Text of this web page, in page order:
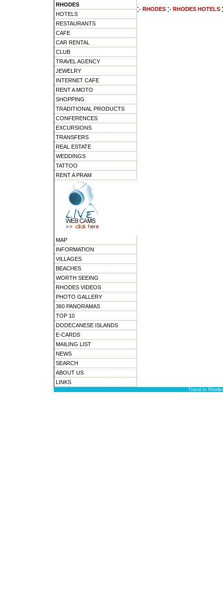
RHODES
HOTELS
RESTAURANTS
CAFE
CAR RENTAL
CLUB
TRAVEL AGENCY
JEWELRY
INTERNET CAFE
RENT A MOTO
SHOPPING
TRADITIONAL PRODUCTS
CONFERENCES
EXCURSIONS
TRANSFERS
REAL ESTATE
WEDDINGS
TATTOO
RENT A PRAM
MAP
INFORMATION
VILLAGES
BEACHES
WORTH SEEING
RHODES VIDEOS
PHOTO GALLERY
360 PANORAMAS
TOP 10
DODECANESE ISLANDS
E-CARDS
MAILING LIST
NEWS
SEARCH
ABOUT US
LINKS
RHODES RHODES HOTELS
Travel to